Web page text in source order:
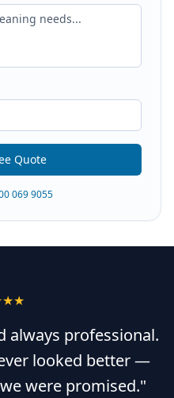
Quote
069 9055
always professional.
looked better —
were promised."